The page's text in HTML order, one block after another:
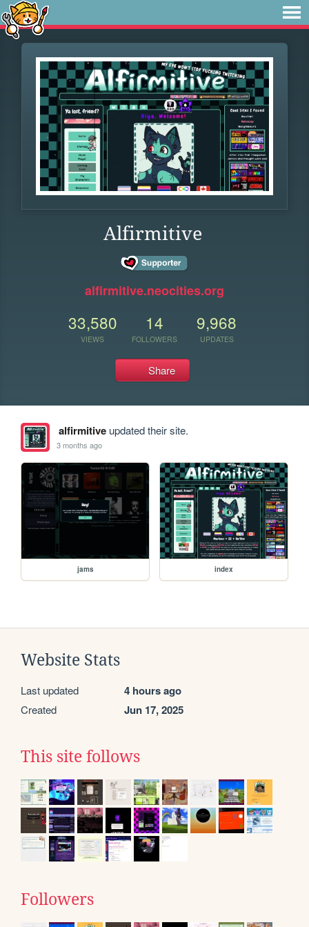
Alfirmitive
alfirmitive.neocities.org
33,580
VIEWS
14
FOLLOWERS
9,968
UPDATES
Share
alfirmitiveupdated their site.
3 months ago
jams index
Website Stats
Last updated 4 hours ago
Created Jun 17, 2025
This site follows
Followers